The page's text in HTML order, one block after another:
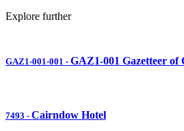
Explore further
GAZ1-001-001 - GAZ1-001 Gazetteer of
7493 - Cairndow Hotel